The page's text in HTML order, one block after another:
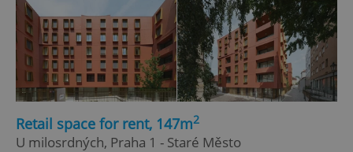
Retail space for rent, 147m2
U milosrdných, Praha 1 - Staré Město